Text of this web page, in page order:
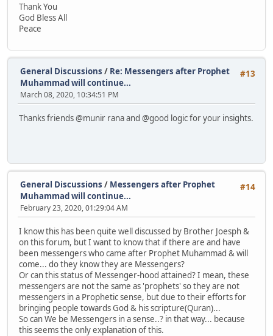
Thank You
God Bless All
Peace
#13
General Discussions / Re: Messengers after Prophet
Muhammad will continue...
March 08, 2020, 10:34:51 PM
Thanks friends @munir rana and @good logic for your insights.
#14
General Discussions / Messengers after Prophet
Muhammad will continue...
February 23, 2020, 01:29:04 AM
I know this has been quite well discussed by Brother Joesph &
on this forum, but I want to know that if there are and have
been messengers who came after Prophet Muhammad & will
come... do they know they are Messengers?
Or can this status of Messenger-hood attained? I mean, these
messengers are not the same as 'prophets' so they are not
messengers in a Prophetic sense, but due to their efforts for
bringing people towards God & his scripture(Quran)...
So can We be Messengers in a sense..? in that way... because
this seems the only explanation of this.